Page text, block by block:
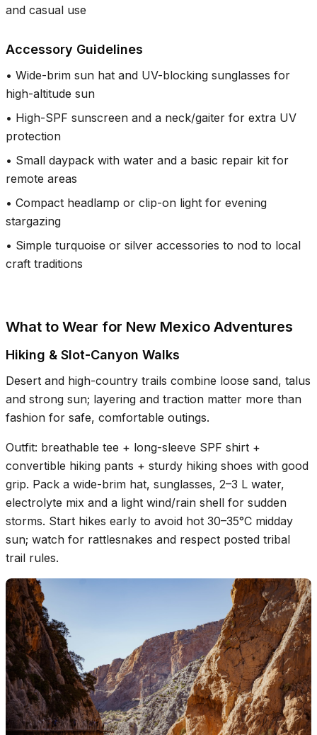
and casual use
Accessory Guidelines
• Wide-brim sun hat and UV-blocking sunglasses for
high-altitude sun
• High-SPF sunscreen and a neck/gaiter for extra UV
protection
• Small daypack with water and a basic repair kit for
remote areas
• Compact headlamp or clip-on light for evening
stargazing
• Simple turquoise or silver accessories to nod to local
craft traditions
What to Wear for New Mexico Adventures
Hiking & Slot-Canyon Walks
Desert and high-country trails combine loose sand, talus
and strong sun; layering and traction matter more than
fashion for safe, comfortable outings.
Outfit: breathable tee + long-sleeve SPF shirt +
convertible hiking pants + sturdy hiking shoes with good
grip. Pack a wide-brim hat, sunglasses, 2–3 L water,
electrolyte mix and a light wind/rain shell for sudden
storms. Start hikes early to avoid hot 30–35°C midday
sun; watch for rattlesnakes and respect posted tribal
trail rules.